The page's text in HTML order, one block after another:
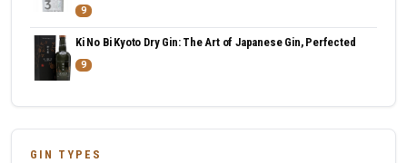
9
Ki No Bi Kyoto Dry Gin: The Art of Japanese Gin, Perfected
9
GIN TYPES